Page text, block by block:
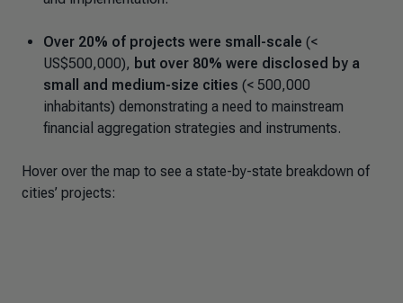
Over 20% of projects were small-scale (<
US$500,000), but over 80% were disclosed by a
small and medium-size cities (< 500,000
inhabitants) demonstrating a need to mainstream
financial aggregation strategies and instruments.
Hover over the map to see a state-by-state breakdown of
cities’ projects: